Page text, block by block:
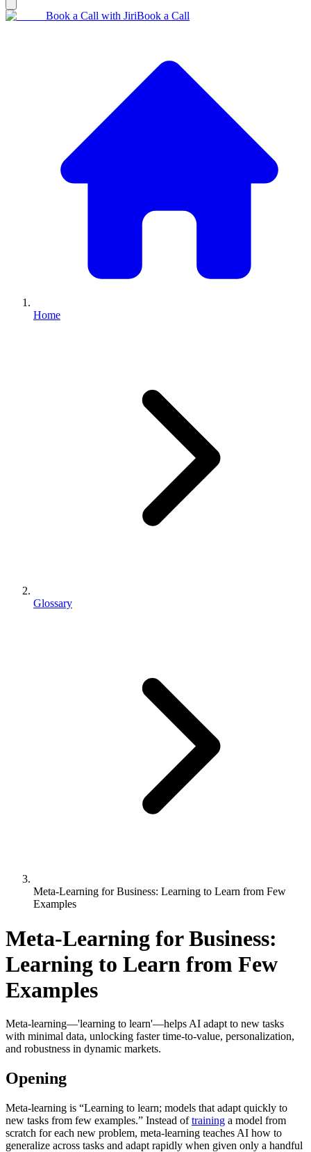
Book a Call with JiriBook a Call
Home
Glossary
Meta-Learning for Business: Learning to Learn from Few
Examples
Meta-Learning for Business:
Learning to Learn from Few
Examples
Meta-learning—'learning to learn'—helps AI adapt to new tasks
with minimal data, unlocking faster time-to-value, personalization,
and robustness in dynamic markets.
Opening
Meta-learning is “Learning to learn; models that adapt quickly to
new tasks from few examples.” Instead oftraining a model from
scratch for each new problem, meta-learning teaches AI how to
generalize across tasks and adapt rapidly when given only a handful